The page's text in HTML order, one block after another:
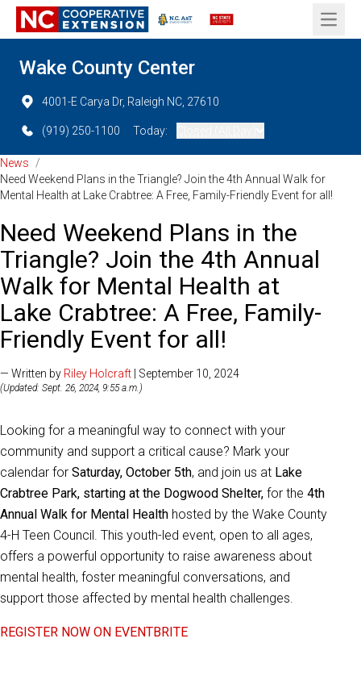
Open
Wake County Center
4001-E Carya Dr, Raleigh NC, 27610
(919) 250-1100 Today:
News
/
Need Weekend Plans in the Triangle? Join the 4th Annual Walk for
Mental Health at Lake Crabtree: A Free, Family-Friendly Event for all!
Need Weekend Plans in the
Triangle? Join the 4th Annual
Walk for Mental Health at
Lake Crabtree: A Free, Family-
Friendly Event for all!
— Written by Riley Holcraft | September 10, 2024
(Updated: Sept. 26, 2024, 9:55 a.m.)
Looking for a meaningful way to connect with your
community and support a critical cause? Mark your
calendar for Saturday, October 5th, and join us at Lake
Crabtree Park, starting at the Dogwood Shelter, for the 4th
Annual Walk for Mental Health hosted by the Wake County
4-H Teen Council. This youth-led event, open to all ages,
offers a powerful opportunity to raise awareness about
mental health, foster meaningful conversations, and
support those affected by mental health challenges.
REGISTER NOW ON EVENTBRITE